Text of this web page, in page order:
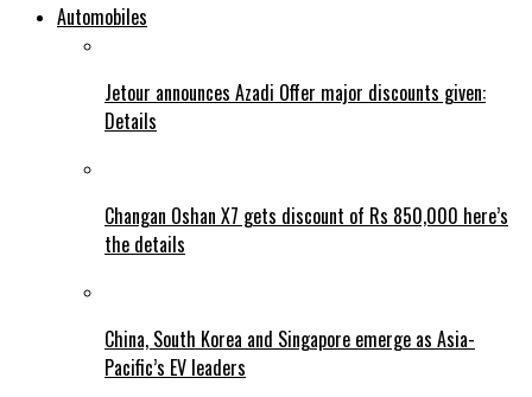
Automobiles
Jetour announces Azadi Offer major discounts given:
Details
Changan Oshan X7 gets discount of Rs 850,000 here’s
the details
China, South Korea and Singapore emerge as Asia-
Pacific’s EV leaders